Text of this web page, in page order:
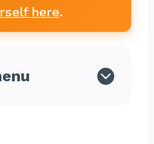
here.